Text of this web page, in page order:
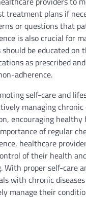
treatment plans if
or questions that
is also crucial for
should be educated on
as prescribed
adherence.
self-care and
managing chronic
encouraging healthy
of regular
healthcare
of their health
With proper self-care
with chronic
manage their